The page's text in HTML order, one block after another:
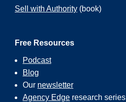
Sell with Authority (book)
Free Resources
Podcast
Blog
Our newsletter
Agency Edge research series